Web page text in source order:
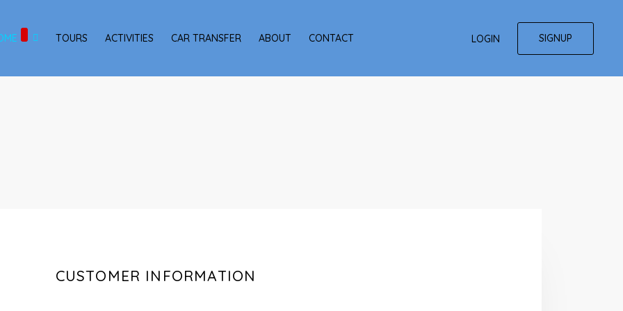
TOURS ACTIVITIES CAR TRANSFER ABOUT CONTACT LOGIN SIGNUP
CUSTOMER INFORMATION